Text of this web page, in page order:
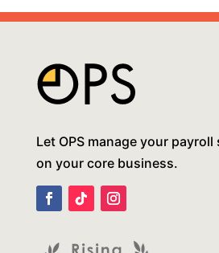
Let OPS manage your
on your core business.